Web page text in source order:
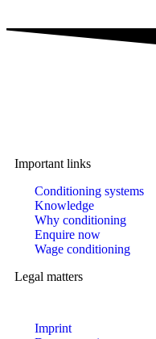
Important links
Conditioning systems
Knowledge
Why conditioning
Enquire now
Wage conditioning
Legal matters
Imprint